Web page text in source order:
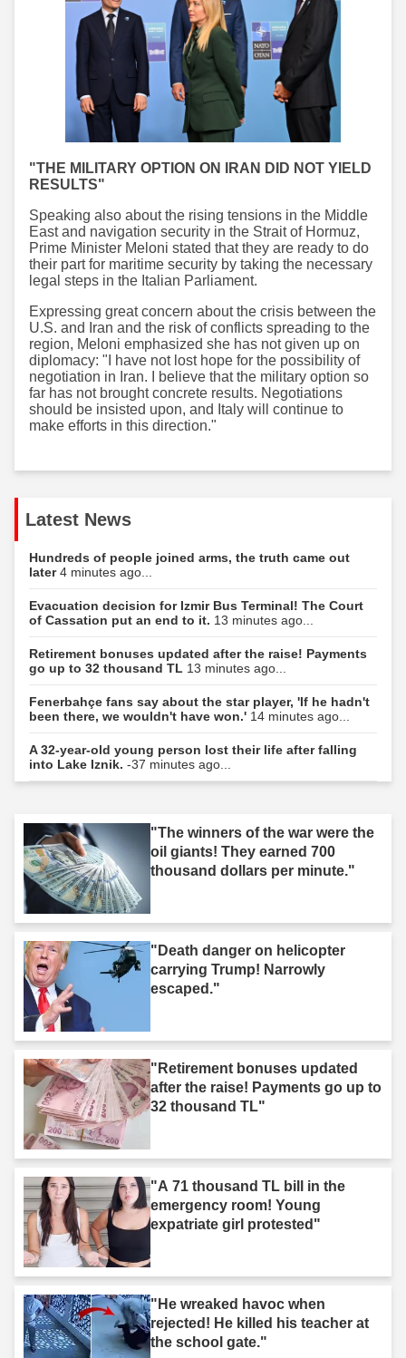
"THE MILITARY OPTION ON IRAN DID NOT YIELD
RESULTS"
Speaking also about the rising tensions in the Middle
East and navigation security in the Strait of Hormuz,
Prime Minister Meloni stated that they are ready to do
their part for maritime security by taking the necessary
legal steps in the Italian Parliament.
Expressing great concern about the crisis between the
U.S. and Iran and the risk of conflicts spreading to the
region, Meloni emphasized she has not given up on
diplomacy: "I have not lost hope for the possibility of
negotiation in Iran. I believe that the military option so
far has not brought concrete results. Negotiations
should be insisted upon, and Italy will continue to
make efforts in this direction."
Latest News
Hundreds of people joined arms, the truth came out
later4 minutes ago...
Evacuation decision for Izmir Bus Terminal! The Court
of Cassation put an end to it. 13 minutes ago...
Retirement bonuses updated after the raise! Payments
go up to 32 thousand TL 13 minutes ago...
Fenerbahçe fans say about the star player, 'If he hadn't
been there, we wouldn't have won.' 14 minutes ago...
A 32-year-old young person lost their life after falling
into Lake Iznik. -37 minutes ago...
"The winners of the war were the
oil giants! They earned 700
thousand dollars per minute."
"Death danger on helicopter
carrying Trump! Narrowly
escaped."
"Retirement bonuses updated
after the raise! Payments go up to
32 thousand TL"
"A 71 thousand TL bill in the
emergency room! Young
expatriate girl protested"
"He wreaked havoc when
rejected! He killed his teacher at
the school gate."